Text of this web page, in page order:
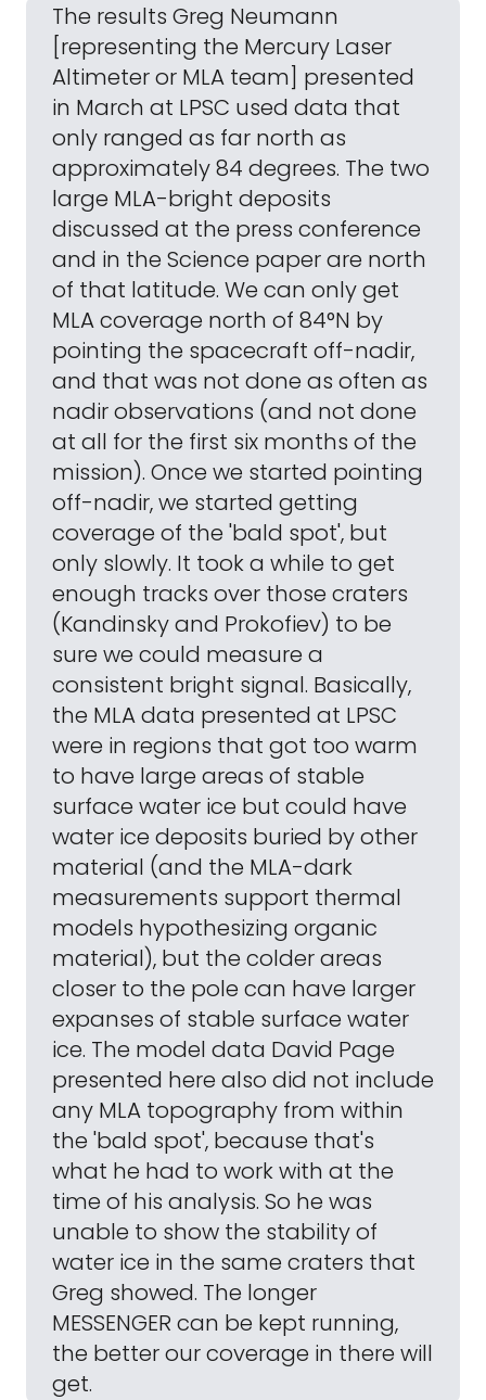
The results Greg Neumann
[representing the Mercury Laser
Altimeter or MLA team] presented
in March at LPSC used data that
only ranged as far north as
approximately 84 degrees. The two
large MLA-bright deposits
discussed at the press conference
and in the Science paper are north
of that latitude. We can only get
MLA coverage north of 84°N by
pointing the spacecraft off-nadir,
and that was not done as often as
nadir observations (and not done
at all for the first six months of the
mission). Once we started pointing
off-nadir, we started getting
coverage of the 'bald spot', but
only slowly. It took a while to get
enough tracks over those craters
(Kandinsky and Prokofiev) to be
sure we could measure a
consistent bright signal. Basically,
the MLA data presented at LPSC
were in regions that got too warm
to have large areas of stable
surface water ice but could have
water ice deposits buried by other
material (and the MLA-dark
measurements support thermal
models hypothesizing organic
material), but the colder areas
closer to the pole can have larger
expanses of stable surface water
ice. The model data David Page
presented here also did not include
any MLA topography from within
the 'bald spot', because that's
what he had to work with at the
time of his analysis. So he was
unable to show the stability of
water ice in the same craters that
Greg showed. The longer
MESSENGER can be kept running,
the better our coverage in there will
get.